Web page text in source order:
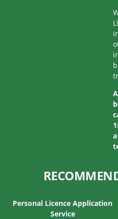
Personal Licence Application
Service